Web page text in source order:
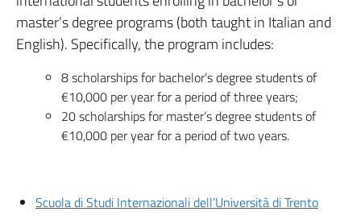
master’s degree programs (both taught in Italian and
English). Specifically, the program includes:
8 scholarships for bachelor’s degree students of
€10,000 per year for a period of three years;
20 scholarships for master’s degree students of
€10,000 per year for a period of two years.
Scuola di Studi Internazionali dell’Università di Trento